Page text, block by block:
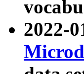
2022-